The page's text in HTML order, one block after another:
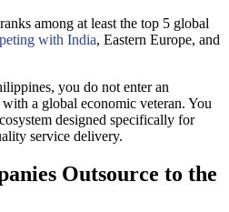
among at least the top 5 global
with India, Eastern Europe, and
you do not enter an
a global economic veteran. You
designed specifically for
service delivery.
Outsource to the